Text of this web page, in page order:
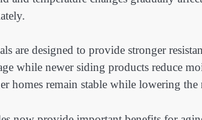
are designed to provide stronger
while newer siding products reduce
homes remain stable while lowering